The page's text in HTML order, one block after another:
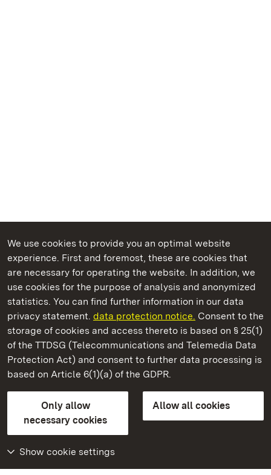
We use cookies to provide you an optimal website
experience. First and foremost, these are cookies that
are necessary for operating the website. In addition, we
use cookies for the purpose of analysis and anonymized
statistics. You can find further information in our data
privacy statement. data protection notice. Consent to the
storage of cookies and access thereto is based on § 25(1)
of the TTDSG (Telecommunications and Telemedia Data
Protection Act) and consent to further data processing is
based on Article 6(1)(a) of the GDPR.
Only allow
necessary cookies
Allow all cookies
Show cookie settings
State Palaces and Gardens of Baden-Wuerttemberg
Hüfingen Roman Bath Ruins
State Palaces and Gardens of Baden-Wuerttemberg
FAQMasthead Data protection
Declaration on barrier-free access
BITV-konform (geprüfte Seiten)